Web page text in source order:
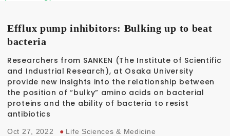
Efflux pump inhibitors: Bulking up to beat
bacteria
Researchers from SANKEN (The Institute of Scientific
and Industrial Research), at Osaka University
provide new insights into the relationship between
the position of “bulky” amino acids on bacterial
proteins and the ability of bacteria to resist
antibiotics
Oct 27, 2022 ● Life Sciences & Medicine